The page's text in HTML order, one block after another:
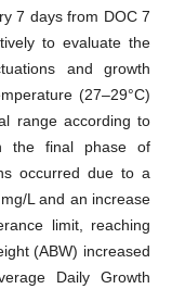
7 days from DOC 7
to evaluate the
and growth
(27–29°C)
range according to
the final phase of
occurred due to a
L and an increase
limit, reaching
(ABW) increased
Daily Growth